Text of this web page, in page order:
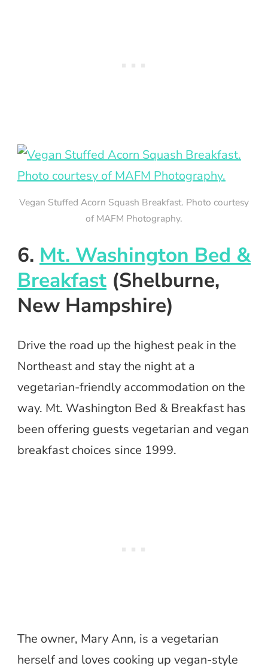
Vegan Stuffed Acorn Squash Breakfast. Photo courtesy
of MAFM Photography.
6. Mt. Washington Bed &
Breakfast (Shelburne,
New Hampshire)
Drive the road up the highest peak in the
Northeast and stay the night at a
vegetarian-friendly accommodation on the
way. Mt. Washington Bed & Breakfast has
been offering guests vegetarian and vegan
breakfast choices since 1999.
The owner, Mary Ann, is a vegetarian
herself and loves cooking up vegan-style